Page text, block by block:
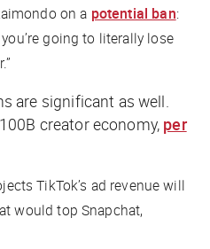
on a potential ban:
going to literally lose
are significant as well.
creator economy, per
TikTok’s ad revenue will
would top Snapchat,